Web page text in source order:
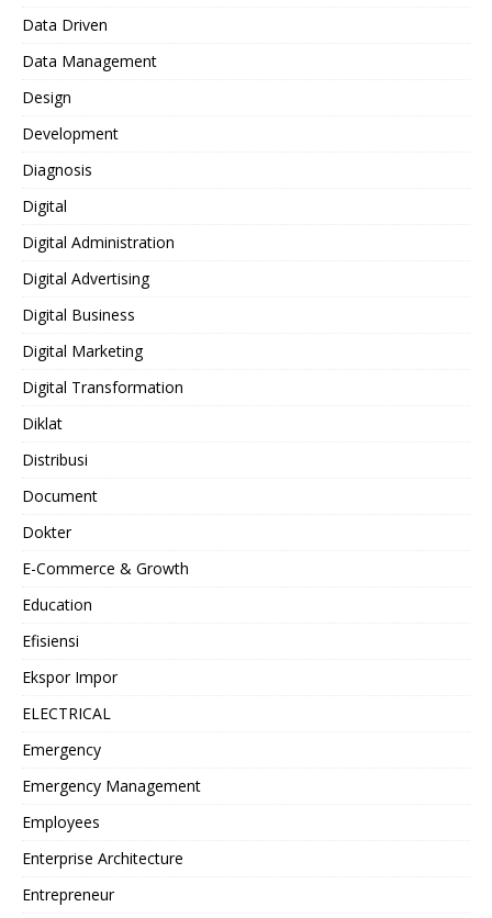
Data Driven
Data Management
Design
Development
Diagnosis
Digital
Digital Administration
Digital Advertising
Digital Business
Digital Marketing
Digital Transformation
Diklat
Distribusi
Document
Dokter
E-Commerce & Growth
Education
Efisiensi
Ekspor Impor
ELECTRICAL
Emergency
Emergency Management
Employees
Enterprise Architecture
Entrepreneur